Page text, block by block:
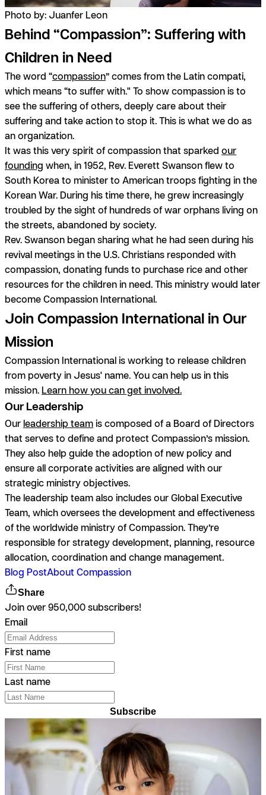
Photo by: Juanfer Leon
Behind “Compassion”: Suffering with
Children in Need
The word “compassion” comes from the Latincompati,
which means “to suffer with." To show compassion is to
see the suffering of others, deeply care about their
suffering and take action to stop it. This is what we do as
an organization.
It was this very spirit of compassion that sparked our
founding when, in 1952, Rev. Everett Swanson flew to
South Korea to minister to American troops fighting in the
Korean War. During his time there, he grew increasingly
troubled by the sight of hundreds of war orphans living on
the streets, abandoned by society.
Rev. Swanson began sharing what he had seen during his
revival meetings in the U.S. Christians responded with
compassion, donating funds to purchase rice and other
resources for the children in need. This ministry would later
become Compassion International.
Join Compassion International in Our
Mission
Compassion International is working to release children
from poverty in Jesus' name. You can help us in this
mission. Learn how you can get involved.
Our Leadership
Our leadership teamis composed of a Board of Directors
that serves to define and protect Compassion’s mission.
They also help guide the adoption of new policy and
ensure all corporate activities are aligned with our
strategic ministry objectives.
The leadership team also includes our Global Executive
Team, which oversees the development and effectiveness
of the worldwide ministry of Compassion. They’re
responsible for strategy development, planning, resource
allocation, coordination and change management.
Blog PostAbout Compassion
Share
Join over 950,000 subscribers!
Email
First name
Last name
Subscribe